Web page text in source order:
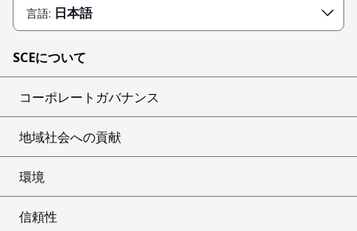
言語: 日本語
SCEについて
コーポレートガバナンス
地域社会への貢献
環境
信頼性